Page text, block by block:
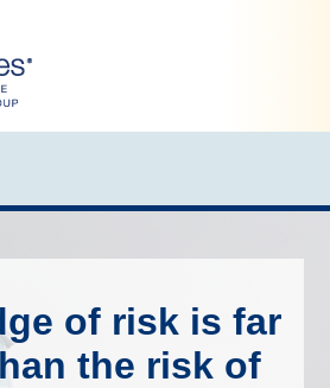
of risk is far
the risk of